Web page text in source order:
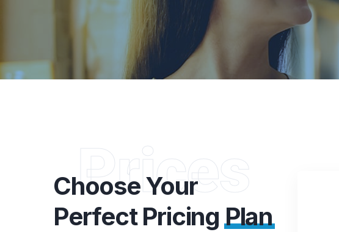
Prices
Choose Your
Perfect PricingPlan